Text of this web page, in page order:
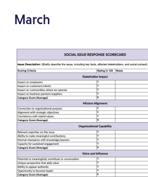
March